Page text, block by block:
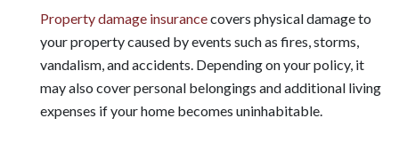
Property damage insurancecovers physical damage to
your property caused by events such as fires, storms,
vandalism, and accidents. Depending on your policy, it
may also cover personal belongings and additional living
expenses if your home becomes uninhabitable.